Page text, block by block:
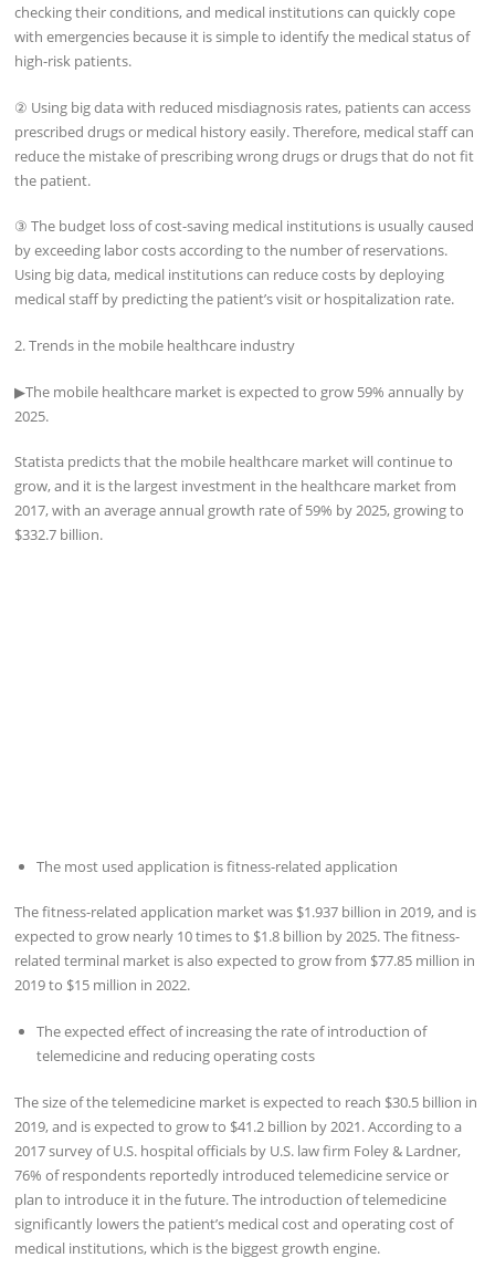
checking their conditions, and medical institutions can quickly cope
with emergencies because it is simple to identify the medical status of
high-risk patients.
② Using big data with reduced misdiagnosis rates, patients can access
prescribed drugs or medical history easily. Therefore, medical staff can
reduce the mistake of prescribing wrong drugs or drugs that do not fit
the patient.
③ The budget loss of cost-saving medical institutions is usually caused
by exceeding labor costs according to the number of reservations.
Using big data, medical institutions can reduce costs by deploying
medical staff by predicting the patient’s visit or hospitalization rate.
2. Trends in the mobile healthcare industry
▶The mobile healthcare market is expected to grow 59% annually by
2025.
Statista predicts that the mobile healthcare market will continue to
grow, and it is the largest investment in the healthcare market from
2017, with an average annual growth rate of 59% by 2025, growing to
$332.7 billion.
The most used application is fitness-related application
The fitness-related application market was $1.937 billion in 2019, and is
expected to grow nearly 10 times to $1.8 billion by 2025. The fitness-
related terminal market is also expected to grow from $77.85 million in
2019 to $15 million in 2022.
The expected effect of increasing the rate of introduction of
telemedicine and reducing operating costs
The size of the telemedicine market is expected to reach $30.5 billion in
2019, and is expected to grow to $41.2 billion by 2021. According to a
2017 survey of U.S. hospital officials by U.S. law firm Foley & Lardner,
76% of respondents reportedly introduced telemedicine service or
plan to introduce it in the future. The introduction of telemedicine
significantly lowers the patient’s medical cost and operating cost of
medical institutions, which is the biggest growth engine.